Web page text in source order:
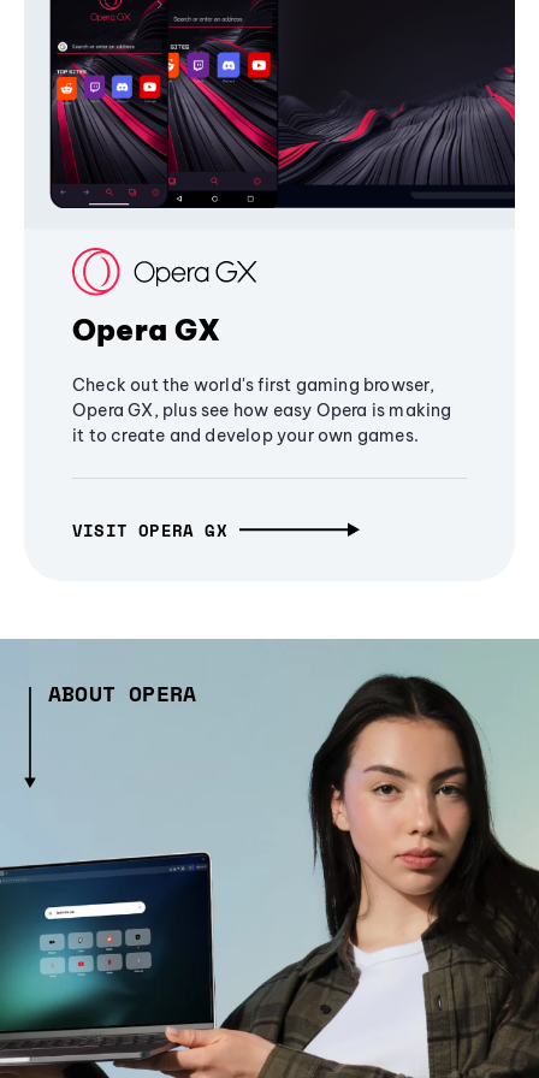
Opera GX
Check out the world's first gaming browser,
Opera GX, plus see how easy Opera is making
it to create and develop your own games.
VISIT OPERA GX
ABOUT OPERA